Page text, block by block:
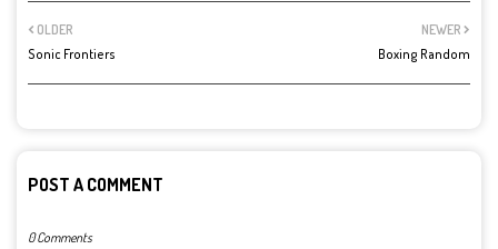
NEWER
Boxing Random
OLDER
Sonic Frontiers
POST A COMMENT
0 Comments